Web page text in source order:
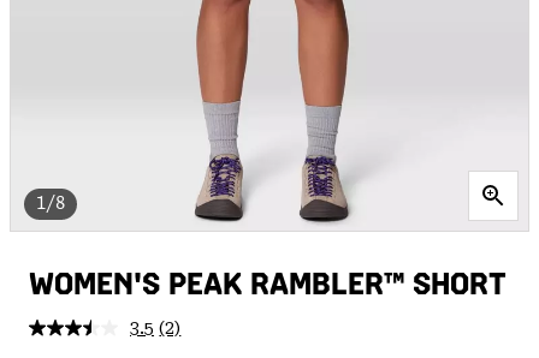
1/8
WOMEN'S PEAK RAMBLER™ SHORT
3.5 Read
(2)